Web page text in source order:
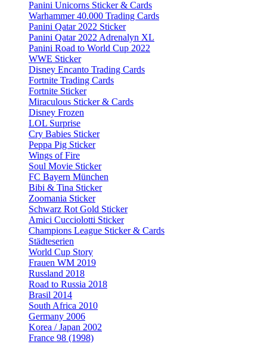
Panini Unicorns Sticker & Cards
Warhammer 40.000 Trading Cards
Panini Qatar 2022 Sticker
Panini Qatar 2022 Adrenalyn XL
Panini Road to World Cup 2022
WWE Sticker
Disney Encanto Trading Cards
Fortnite Trading Cards
Fortnite Sticker
Miraculous Sticker & Cards
Disney Frozen
LOL Surprise
Cry Babies Sticker
Peppa Pig Sticker
Wings of Fire
Soul Movie Sticker
FC Bayern München
Bibi & Tina Sticker
Zoomania Sticker
Schwarz Rot Gold Sticker
Amici Cucciolotti Sticker
Champions League Sticker & Cards
Städteserien
World Cup Story
Frauen WM 2019
Russland 2018
Road to Russia 2018
Brasil 2014
South Africa 2010
Germany 2006
Korea / Japan 2002
France 98 (1998)